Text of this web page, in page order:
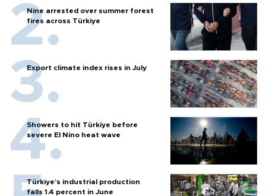
Nine arrested over summer forest
fires across Türkiye
Export climate index rises in July
Showers to hit Türkiye before
severe El Nino heat wave
Türkiye’s industrial production
falls 1.4 percent in June